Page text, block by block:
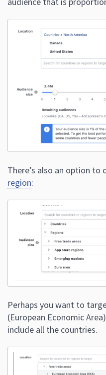
There’s also an option to
region:
Perhaps you want to
(European Economic
include all the countries.